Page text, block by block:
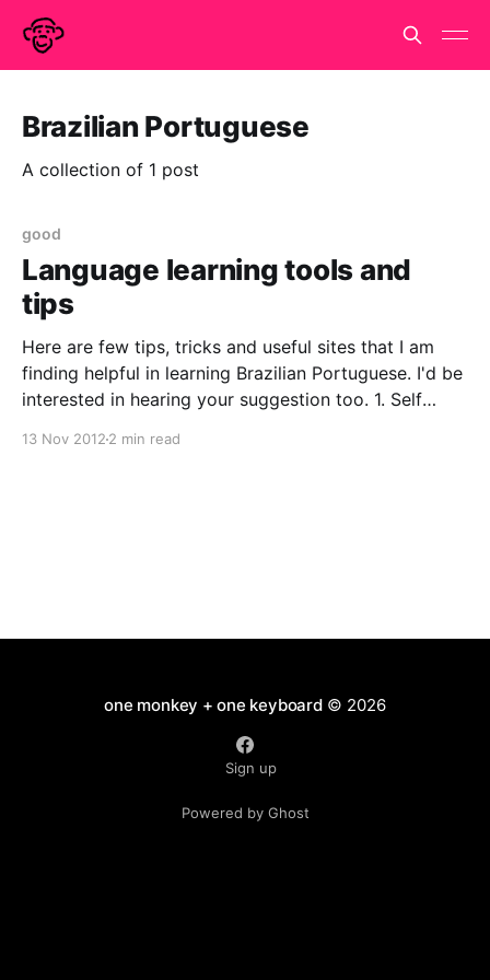
Brazilian Portuguese
A collection of 1 post
good
Language learning tools and
tips
Here are few tips, tricks and useful sites that I am
finding helpful in learning Brazilian Portuguese. I'd be
interested in hearing your suggestion too. 1. Self
13 Nov 2012 2 min read
one monkey + one keyboard© 2026
Sign up
Powered by Ghost